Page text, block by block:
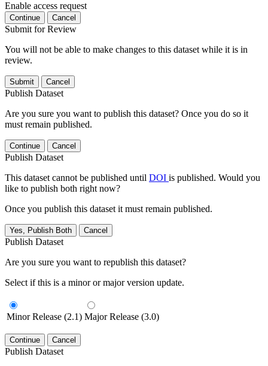
Enable access request
Continue Cancel
Submit for Review
You will not be able to make changes to this dataset while it is in
review.
Submit Cancel
Publish Dataset
Are you sure you want to publish this dataset? Once you do so it
must remain published.
Continue Cancel
Publish Dataset
This dataset cannot be published until DOI is published. Would you
like to publish both right now?
Once you publish this dataset it must remain published.
Yes, Publish Both Cancel
Publish Dataset
Are you sure you want to republish this dataset?
Select if this is a minor or major version update.
Minor Release (2.1) Major Release (3.0)
Continue Cancel
Publish Dataset